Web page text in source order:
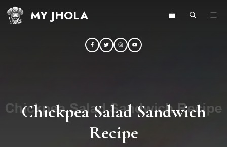
Skip
MY JHOLA
Chickpea Salad Sandwich
Recipe